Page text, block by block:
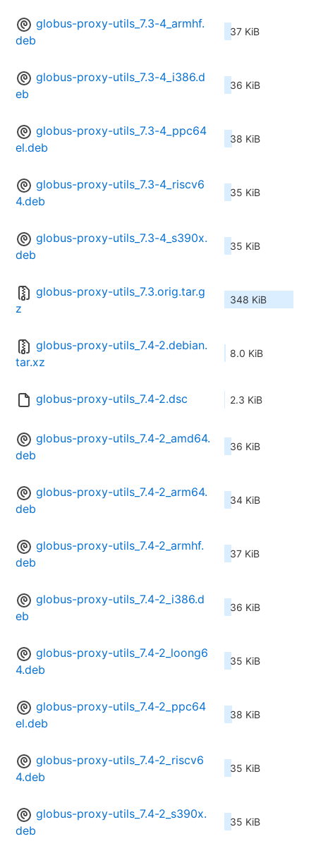
globus-proxy-utils_7.3-4_armhf.
deb
37 KiB
globus-proxy-utils_7.3-4_i386.d
eb
36 KiB
globus-proxy-utils_7.3-4_ppc64
el.deb
38 KiB
globus-proxy-utils_7.3-4_riscv6
4.deb
35 KiB
globus-proxy-utils_7.3-4_s390x.
deb
35 KiB
globus-proxy-utils_7.3.orig.tar.g
z
348 KiB
globus-proxy-utils_7.4-2.debian.
tar.xz
8.0 KiB
globus-proxy-utils_7.4-2.dsc 2.3 KiB
globus-proxy-utils_7.4-2_amd64.
deb
36 KiB
globus-proxy-utils_7.4-2_arm64.
deb
34 KiB
globus-proxy-utils_7.4-2_armhf.
deb
37 KiB
globus-proxy-utils_7.4-2_i386.d
eb
36 KiB
globus-proxy-utils_7.4-2_loong6
4.deb
35 KiB
globus-proxy-utils_7.4-2_ppc64
el.deb
38 KiB
globus-proxy-utils_7.4-2_riscv6
4.deb
35 KiB
globus-proxy-utils_7.4-2_s390x.
deb
35 KiB